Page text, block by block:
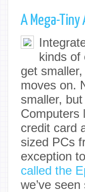
A Mega-Tiny
kinds of
get
moves on.
smaller,
Computers
credit card
sized PCs
exception
called the
we’ve seen